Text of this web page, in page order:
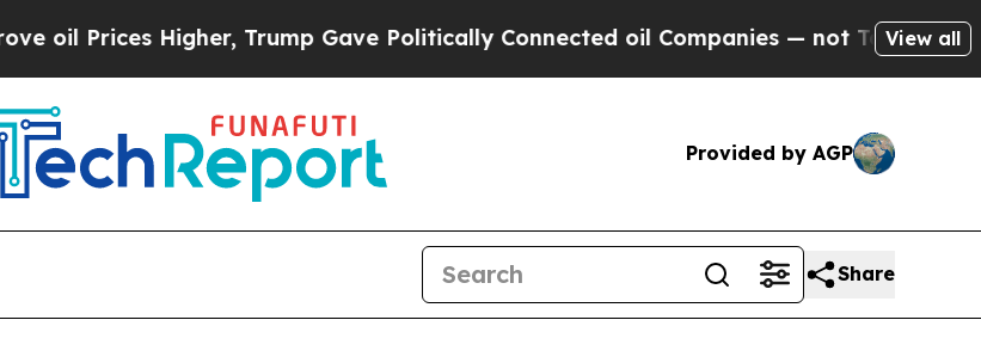
Trump Gave Politically Connected oil Companies — not Taxpayers — the Chance
View all
Provided by AGP
Share